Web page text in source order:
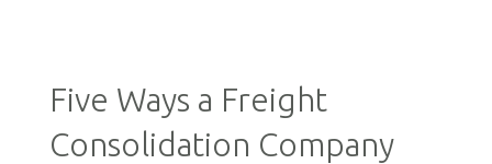
Five Ways a Freight
Consolidation Company